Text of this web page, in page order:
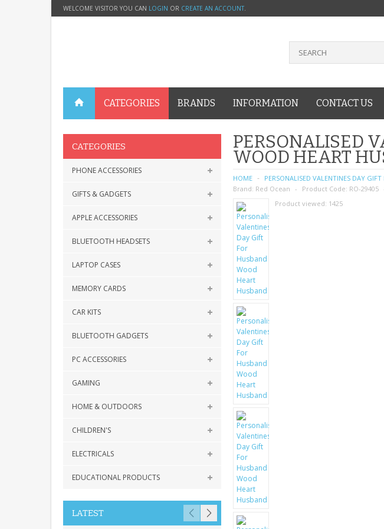
WELCOME VISITOR YOU CAN LOGIN OR CREATE AN ACCOUNT.
CATEGORIES BRANDS INFORMATION CONTACT US
CATEGORIES
PHONE ACCESSORIES
GIFTS & GADGETS
APPLE ACCESSORIES
BLUETOOTH HEADSETS
LAPTOP CASES
MEMORY CARDS
CAR KITS
BLUETOOTH GADGETS
PC ACCESSORIES
GAMING
HOME & OUTDOORS
CHILDREN'S
ELECTRICALS
EDUCATIONAL PRODUCTS
LATEST
PERSONALISED
WOOD HEART
HOME
PERSONALISED VALENTINES DAY
Brand: Red Ocean Product Code: RO-29405
Product viewed: 1425